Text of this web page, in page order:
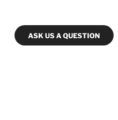
ASK US A QUESTION